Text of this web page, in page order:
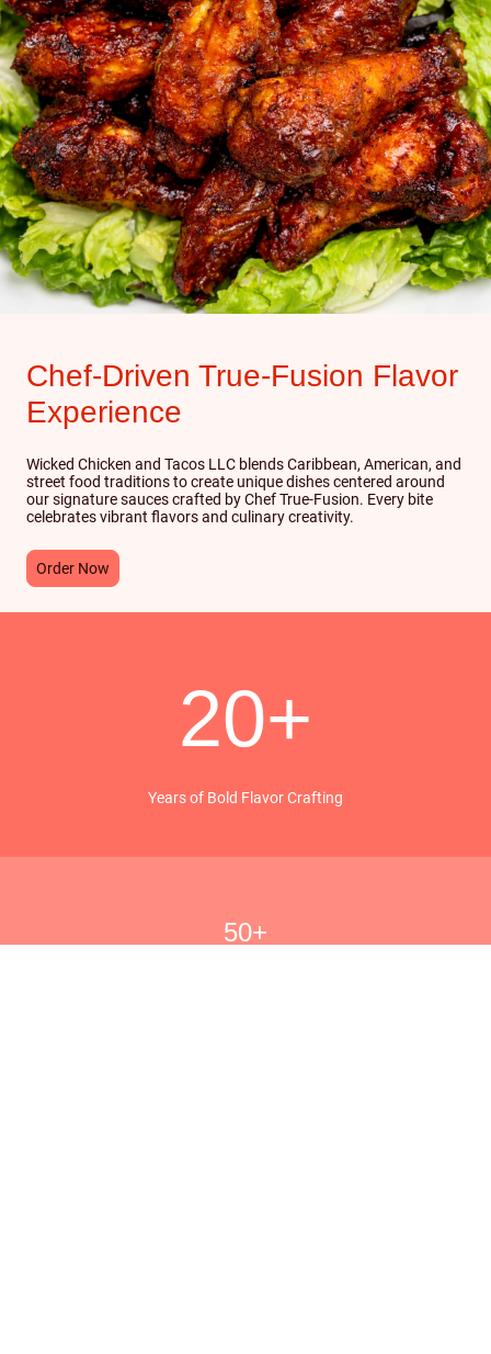
Chef-Driven True-Fusion Flavor
Experience
Wicked Chicken and Tacos LLC blends Caribbean, American, and
street food traditions to create unique dishes centered around
our signature sauces crafted by Chef True-Fusion. Every bite
celebrates vibrant flavors and culinary creativity.
Order Now
20+
Years of Bold Flavor Crafting
50+